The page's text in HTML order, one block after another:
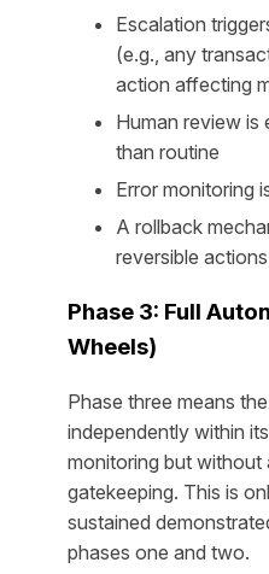
Escalation
(e.g., any
action affecting
Human review
than routine
Error monitoring
A rollback
reversible actions
Phase 3: Full
Wheels)
Phase three means
independently within
monitoring but without
gatekeeping. This is
sustained
phases one and two.